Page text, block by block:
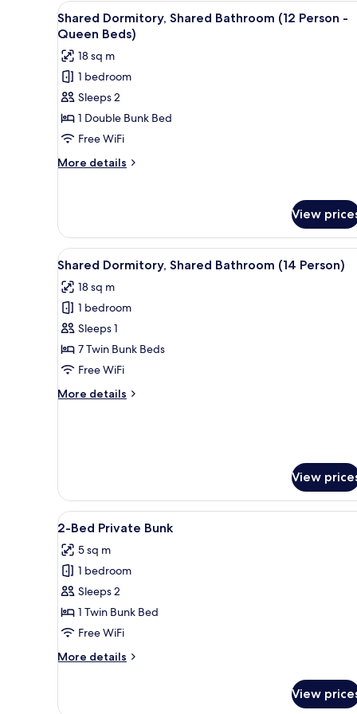
(8
Person)
View
all
photos
for
Shared
Dormitory,
Shared
Bathroom
(12
Person
Beds)
A bunk bed room with a
7
Shared Dormitory, Shared Bathroom (12 Person -
Queen Beds)
18 sq m
1 bedroom
Sleeps 2
1 Double Bunk Bed
Free WiFi
More details
More
Shared
Bathroom
(12
Queen
Beds)
View
View
all
photos
for
Shared
Dormitory,
Shared
(14
A dormitory room with bunk
7
Shared Dormitory, Shared Bathroom (14 Person)
18 sq m
1 bedroom
Sleeps 1
7 Twin Bunk Beds
Free WiFi
More details
More
(14
Person)
View
View
all
photos
for
2-
Bed
Private
A bunk bed room with a
6
2-Bed Private Bunk
5 sq m
1 bedroom
Sleeps 2
1 Twin Bunk Bed
Free WiFi
More details
More
View